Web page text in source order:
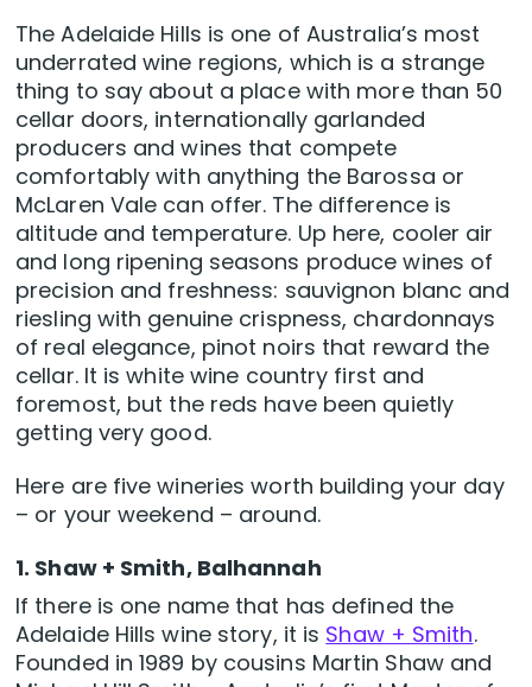
The Adelaide Hills is one of Australia’s most
underrated wine regions, which is a strange
thing to say about a place with more than 50
cellar doors, internationally garlanded
producers and wines that compete
comfortably with anything the Barossa or
McLaren Vale can offer. The difference is
altitude and temperature. Up here, cooler air
and long ripening seasons produce wines of
precision and freshness: sauvignon blanc and
riesling with genuine crispness, chardonnays
of real elegance, pinot noirs that reward the
cellar. It is white wine country first and
foremost, but the reds have been quietly
getting very good.
Here are five wineries worth building your day
– or your weekend – around.
1. Shaw + Smith, Balhannah
If there is one name that has defined the
Adelaide Hills wine story, it is Shaw + Smith.
Founded in 1989 by cousins Martin Shaw and